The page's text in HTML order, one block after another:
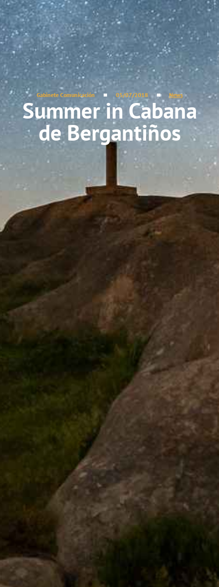
Gabinete Comunicación 05/07/2018 News
Summer in Cabana
de Bergantiños